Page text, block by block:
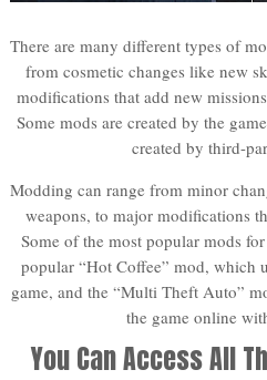
There are many different types of
from cosmetic changes like new
modifications that add new
Some mods are created by the
created by third-
Modding can range from minor
weapons, to major modifications
Some of the most popular mods
popular “Hot Coffee” mod, which
game, and the “Multi Theft Auto”
the game online
You Can Access All